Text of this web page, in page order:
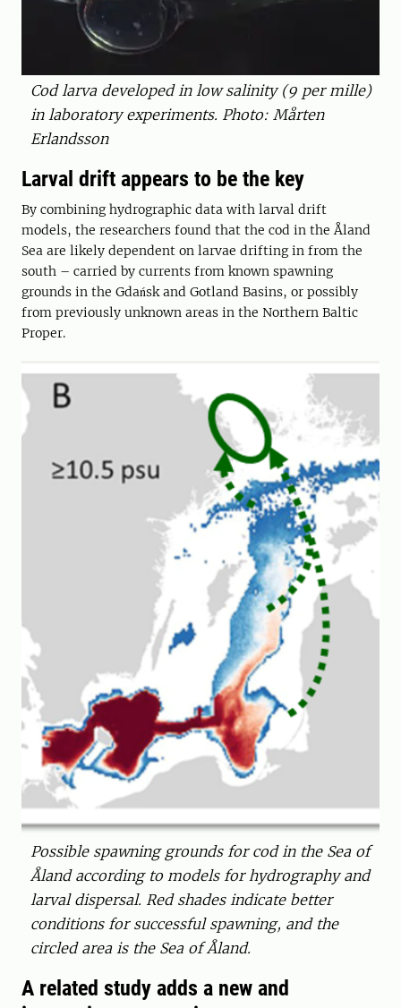
Cod larva developed in low salinity (9 per mille)
in laboratory experiments. Photo: Mårten
Erlandsson
Larval drift appears to be the key
By combining hydrographic data with larval drift
models, the researchers found that the cod in the Åland
Sea are likely dependent on larvae drifting in from the
south – carried by currents from known spawning
grounds in the Gdańsk and Gotland Basins, or possibly
from previously unknown areas in the Northern Baltic
Proper.
Possible spawning grounds for cod in the Sea of
Åland according to models for hydrography and
larval dispersal. Red shades indicate better
conditions for successful spawning, and the
circled area is the Sea of Åland.
A related study adds a new and